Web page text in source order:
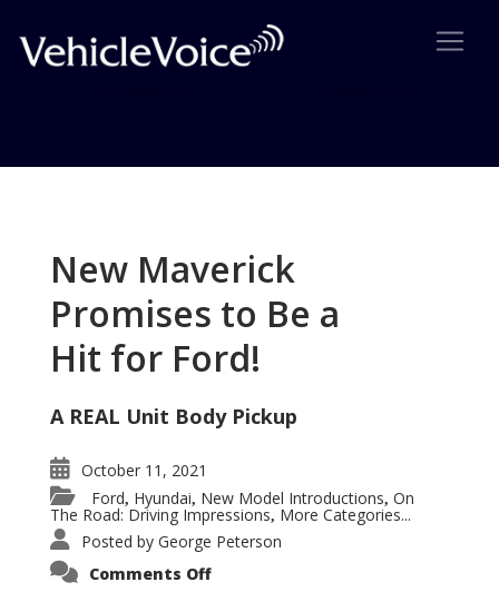
Posts related to 2016 Ideal Vehicle Awards
New Maverick
Promises to Be a
Hit for Ford!
A REAL Unit Body Pickup
October 11, 2021
Ford, Hyundai, New Model Introductions, On
The Road: Driving Impressions, More Categories...
Posted by George Peterson
Comments Offon